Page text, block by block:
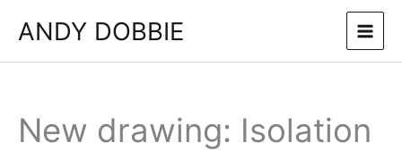
ANDY DOBBIE
New drawing: Isolation